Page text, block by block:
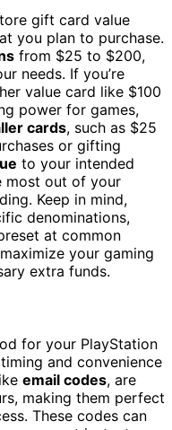
gift card value
you plan to purchase.
from $25 to $200,
needs. If you’re
value card like $100
power for games,
cards, such as $25
or gifting
to your intended
most out of your
Keep in mind,
denominations,
at common
your gaming
extra funds.
for your PlayStation
and convenience
email codes, are
making them perfect
These codes can